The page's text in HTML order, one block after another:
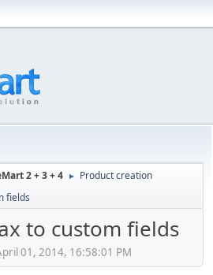
2 + 3 + 4 ► Product creation
fields
to custom fields
01, 2014, 16:58:01 PM